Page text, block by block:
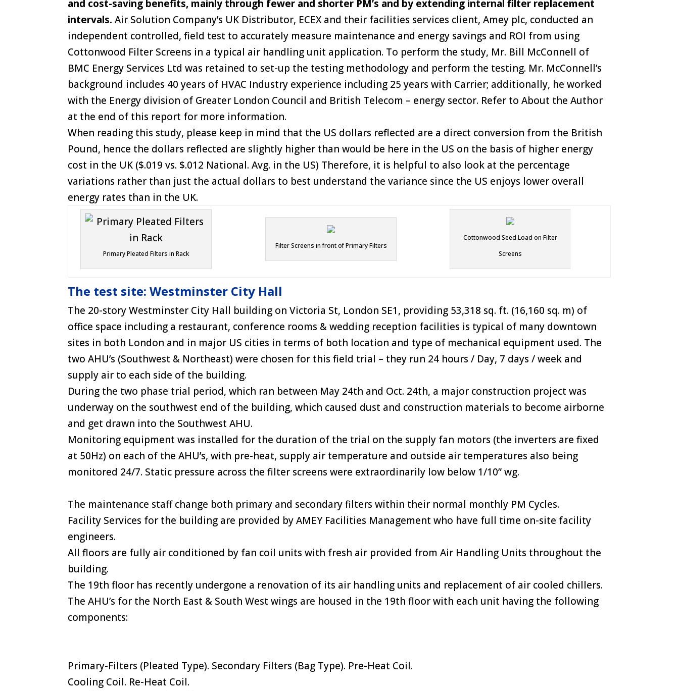
and cost-saving benefits, mainly through fewer and shorter PM’s and by extending internal filter replacement
intervals. Air Solution Company’s UK Distributor, ECEX and their facilities services client, Amey plc, conducted an
independent controlled, field test to accurately measure maintenance and energy savings and ROI from using
Cottonwood Filter Screens in a typical air handling unit application. To perform the study, Mr. Bill McConnell of
BMC Energy Services Ltd was retained to set-up the testing methodology and perform the testing. Mr. McConnell’s
background includes 40 years of HVAC Industry experience including 25 years with Carrier; additionally, he worked
with the Energy division of Greater London Council and British Telecom – energy sector. Refer to About the Author
at the end of this report for more information.
When reading this study, please keep in mind that the US dollars reflected are a direct conversion from the British
Pound, hence the dollars reflected are slightly higher than would be here in the US on the basis of higher energy
cost in the UK ($.019 vs. $.012 National. Avg. in the US) Therefore, it is helpful to also look at the percentage
variations rather than just the actual dollars to best understand the variance since the US enjoys lower overall
energy rates than in the UK.
Primary Pleated Filters in Rack
Filter Screens in front of Primary Filters
Cottonwood Seed Load on Filter
Screens
The test site: Westminster City Hall
The 20-story Westminster City Hall building on Victoria St, London SE1, providing 53,318 sq. ft. (16,160 sq. m) of
office space including a restaurant, conference rooms & wedding reception facilities is typical of many downtown
sites in both London and in major US cities in terms of both location and type of mechanical equipment used. The
two AHU’s (Southwest & Northeast) were chosen for this field trial – they run 24 hours / Day, 7 days / week and
supply air to each side of the building.
During the two phase trial period, which ran between May 24th and Oct. 24th, a major construction project was
underway on the southwest end of the building, which caused dust and construction materials to become airborne
and get drawn into the Southwest AHU.
Monitoring equipment was installed for the duration of the trial on the supply fan motors (the inverters are fixed
at 50Hz) on each of the AHU’s, with pre-heat, supply air temperature and outside air temperatures also being
monitored 24/7. Static pressure across the filter screens were extraordinarily low below 1/10” wg.
The maintenance staff change both primary and secondary filters within their normal monthly PM Cycles.
Facility Services for the building are provided by AMEY Facilities Management who have full time on-site facility
engineers.
All floors are fully air conditioned by fan coil units with fresh air provided from Air Handling Units throughout the
building.
The 19th floor has recently undergone a renovation of its air handling units and replacement of air cooled chillers.
The AHU’s for the North East & South West wings are housed in the 19th floor with each unit having the following
components:
Primary-Filters (Pleated Type). Secondary Filters (Bag Type). Pre-Heat Coil.
Cooling Coil. Re-Heat Coil.